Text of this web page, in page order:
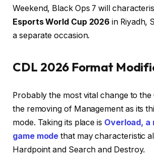
Weekend, Black Ops 7 will
Esports World Cup 2026 in Riyadh,
a separate occasion.
CDL 2026 Format
Probably the most vital change to the
the removing of Management as its
mode. Taking its place is Overload,
game mode that may characteristic
Hardpoint and Search and Destroy.